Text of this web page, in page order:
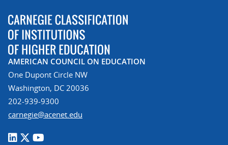
AMERICAN COUNCIL ON EDUCATION
One Dupont Circle NW
Washington, DC 20036
202-939-9300
carnegie@acenet.edu